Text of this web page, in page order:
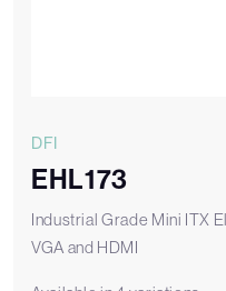
DFI
EHL173
Industrial Grade Mini ITX
VGA and HDMI